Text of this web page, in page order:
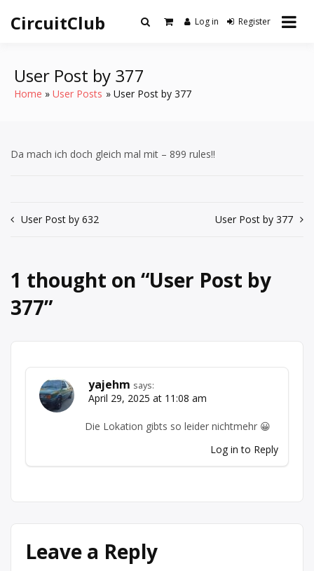
content
CircuitClub Log in Register
User Post by 377
Home User Posts User Post by 377
Da mach ich doch gleich mal mit – 899 rules!!
Post
User Post by 632 User Post by 377
1 thought on “User Post by
377”
yajehm says:
April 29, 2025 at 11:08 am
Die Lokation gibts so leider nichtmehr 😀
Log in to Reply
Leave a Reply